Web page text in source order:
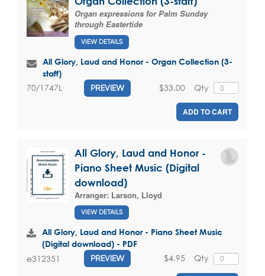
Organ expressions for Palm Sunday
through Eastertide
VIEW DETAILS
All Glory, Laud and Honor - Organ Collection (3-
staff)
70/1747L PREVIEW Qty
$33.00
ADD TO CART
All Glory, Laud and Honor -
Piano Sheet Music (Digital
download)
Arranger: Larson, Lloyd
VIEW DETAILS
All Glory, Laud and Honor - Piano Sheet Music
(Digital download) - PDF
e312351 PREVIEW Qty
$4.95